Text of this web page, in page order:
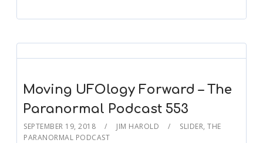
Moving UFOlogy Forward – The
Paranormal Podcast 553
SEPTEMBER 19, 2018 JIM HAROLD SLIDER,THE
PARANORMAL PODCAST